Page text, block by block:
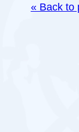
« Back to